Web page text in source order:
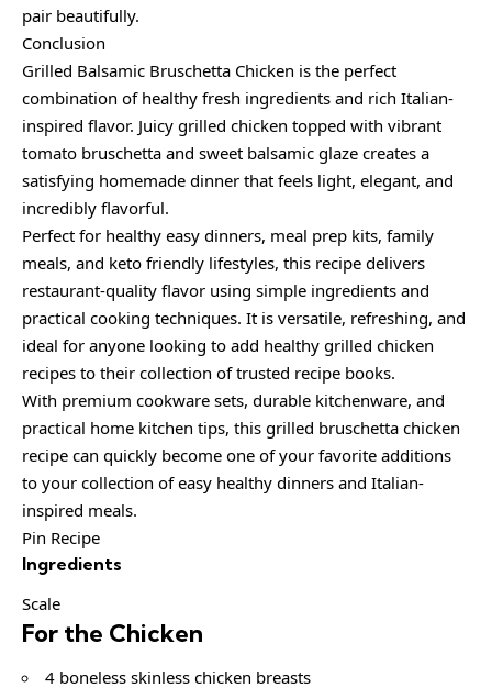
pair beautifully.
Conclusion
Grilled Balsamic Bruschetta Chicken is the perfect
combination of healthy fresh ingredients and rich Italian-
inspired flavor. Juicy grilled chicken topped with vibrant
tomato bruschetta and sweet balsamic glaze creates a
satisfying homemade dinner that feels light, elegant, and
incredibly flavorful.
Perfect for healthy easy dinners, meal prep kits, family
meals, and keto friendly lifestyles, this recipe delivers
restaurant-quality flavor using simple ingredients and
practical cooking techniques. It is versatile, refreshing, and
ideal for anyone looking to add healthy grilled chicken
recipes to their collection of trusted recipe books.
With premium cookware sets, durable kitchenware, and
practical home kitchen tips, this grilled bruschetta chicken
recipe can quickly become one of your favorite additions
to your collection of easy healthy dinners and Italian-
inspired meals.
Pin Recipe
Ingredients
Scale
For the Chicken
4 boneless skinless chicken breasts